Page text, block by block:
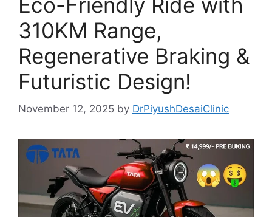
310KM Range,
Regenerative Braking &
Futuristic Design!
November 12, 2025 by DrPiyushDesaiClinic